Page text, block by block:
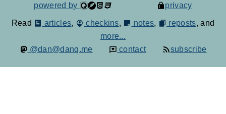
powered by
privacy
Read articles, checkins, notes, reposts, and
more...
@dan@danq.me
contact subscribe